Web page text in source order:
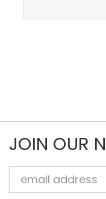
JOIN OUR
Email
Address